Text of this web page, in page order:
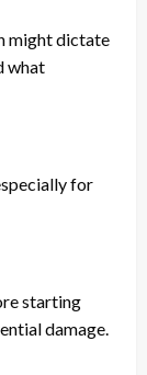
might dictate
what
for
starting
damage.